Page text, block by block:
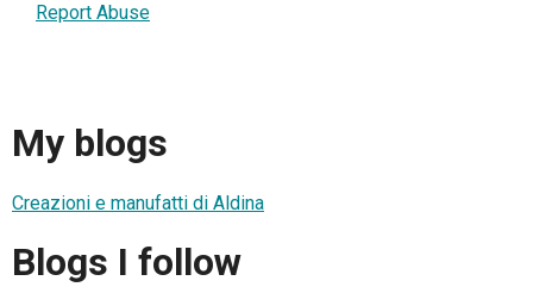
Report Abuse
My blogs
Creazioni e manufatti di Aldina
Blogs I follow